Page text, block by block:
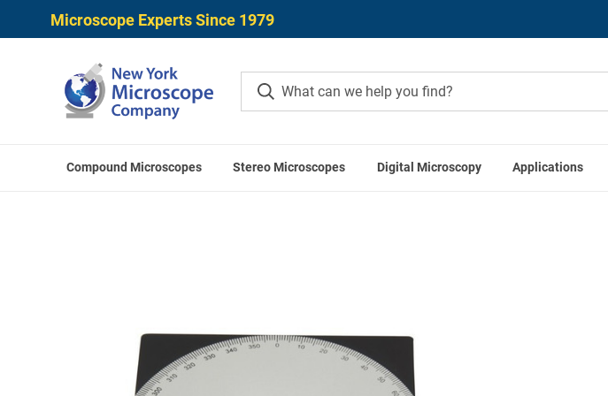
Microscope Experts Since 1979
Compound Microscopes Stereo Microscopes Digital Microscopy Applications
OPTIKA Accessories